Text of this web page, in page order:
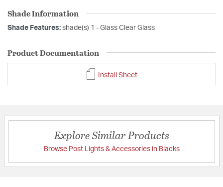
Shade Information
Shade Features: shade(s) 1 - Glass Clear Glass
Product Documentation
Install Sheet
Explore Similar Products
Browse Post Lights & Accessories in Blacks